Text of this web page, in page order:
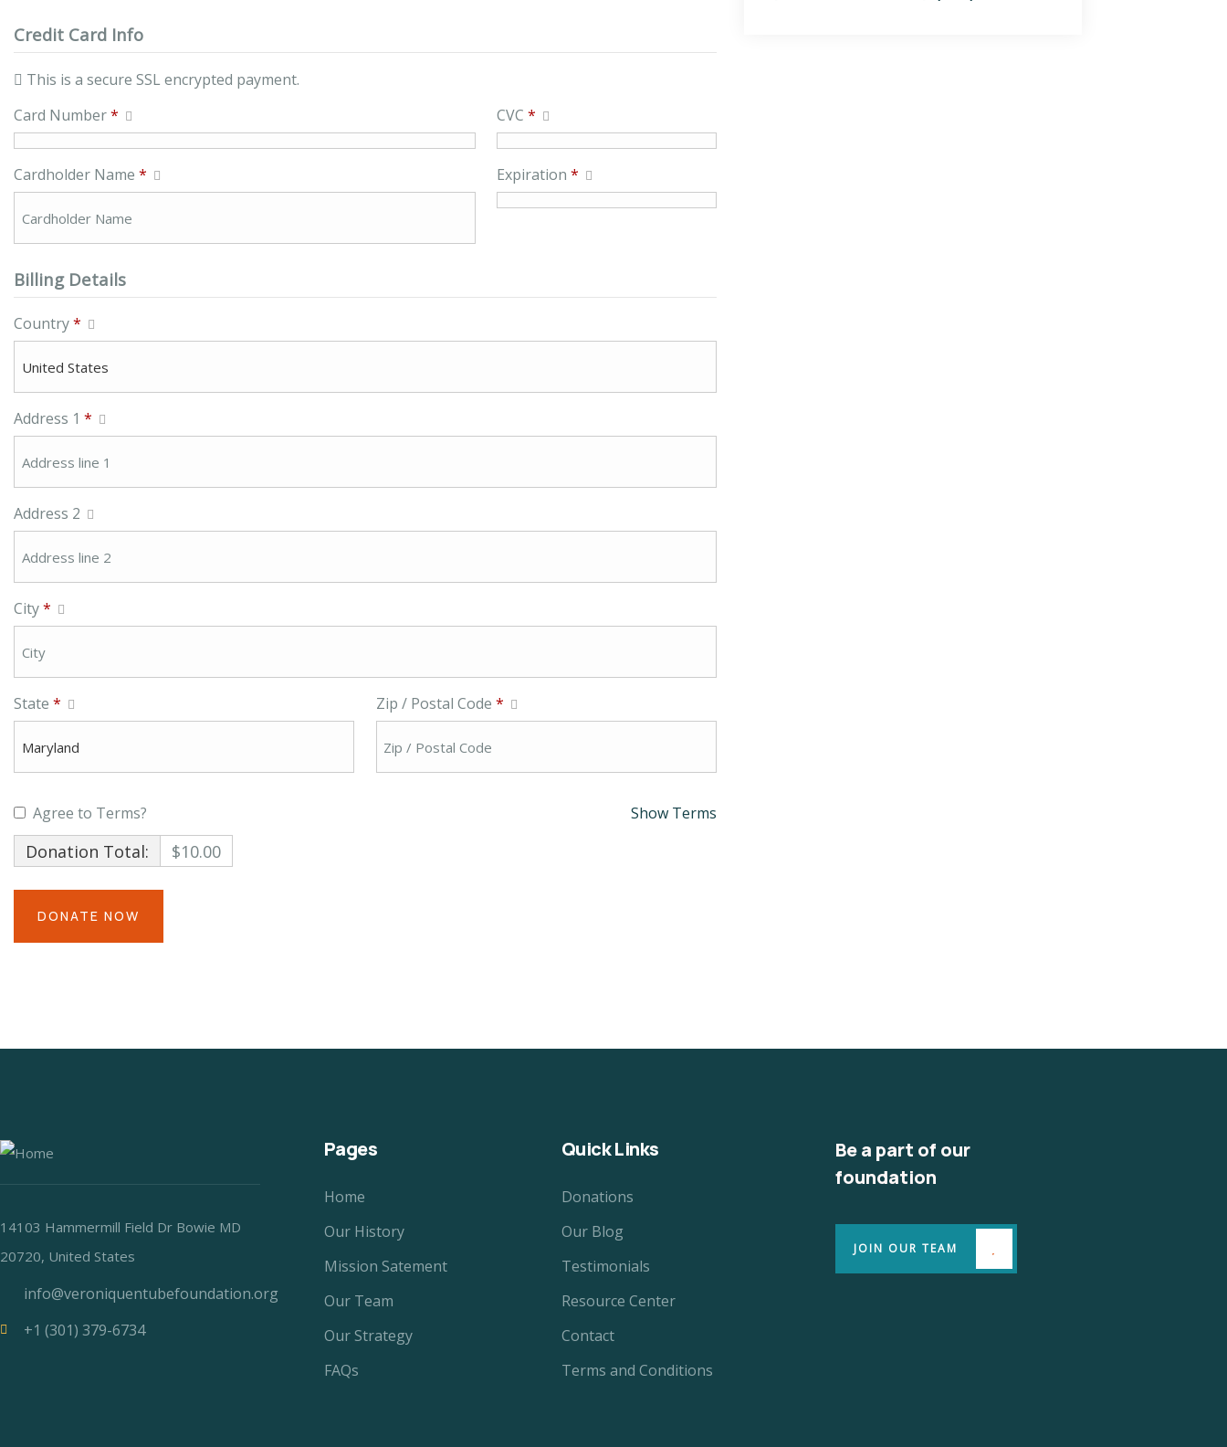
Credit Card Info
This is a secure SSL encrypted payment.
Card Number* CVC*
Cardholder Name * Expiration*
Billing Details
Country*
Address 1 *
Address 2
City*
State * Zip / Postal Code *
Show Terms
Agree to Terms?
Donation Total: $10.00
14103 Hammermill Field Dr Bowie MD
20720, United States
info@veroniquentubefoundation.org
+1 (301) 379-6734
Pages
Home
Our History
Mission Satement
Our Team
Our Strategy
FAQs
Quick Links
Donations
Our Blog
Testimonials
Resource Center
Contact
Terms and Conditions
Be a part of our
foundation
JOIN OUR TEAM